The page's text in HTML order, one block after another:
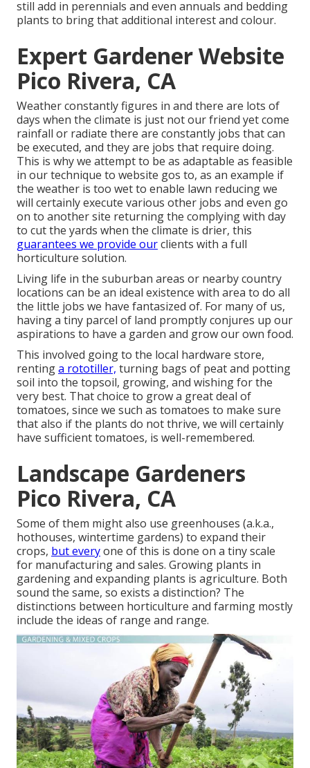
still add in perennials and even annuals and bedding
plants to bring that additional interest and colour.
Expert Gardener Website
Pico Rivera, CA
Weather constantly figures in and there are lots of
days when the climate is just not our friend yet come
rainfall or radiate there are constantly jobs that can
be executed, and they are jobs that require doing.
This is why we attempt to be as adaptable as feasible
in our technique to website gos to, as an example if
the weather is too wet to enable lawn reducing we
will certainly execute various other jobs and even go
on to another site returning the complying with day
to cut the yards when the climate is drier, this
guarantees we provide ourclients with a full
horticulture solution.
Living life in the suburban areas or nearby country
locations can be an ideal existence with area to do all
the little jobs we have fantasized of. For many of us,
having a tiny parcel of land promptly conjures up our
aspirations to have a garden and grow our own food.
This involved going to the local hardware store,
rentinga rototiller, turning bags of peat and potting
soil into the topsoil, growing, and wishing for the
very best. That choice to grow a great deal of
tomatoes, since we such as tomatoes to make sure
that also if the plants do not thrive, we will certainly
have sufficient tomatoes, is well-remembered.
Landscape Gardeners
Pico Rivera, CA
Some of them might also use greenhouses (a.k.a.,
hothouses, wintertime gardens) to expand their
crops, but everyone of this is done on a tiny scale
for manufacturing and sales. Growing plants in
gardening and expanding plants is agriculture. Both
sound the same, so exists a distinction? The
distinctions between horticulture and farming mostly
include the ideas of range and range.